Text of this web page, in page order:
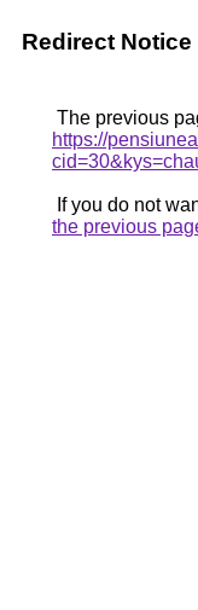
Redirect Notice
The previous
https://
If you do not
the previous